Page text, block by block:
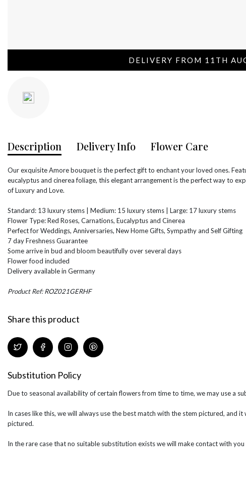
DELIVERY FROM 11TH
Description Delivery Info Flower Care
Our exquisite Amore bouquet is the perfect gift to enchant your loved ones.
eucalyptus and cinerea foliage, this elegant arrangement is the perfect way to
of Luxury and Love.
Standard: 13 luxury stems | Medium: 15 luxury stems | Large: 17 luxury stems
Flower Type: Red Roses, Carnations, Eucalyptus and Cinerea
Perfect for Weddings, Anniversaries, New Home Gifts, Sympathy and Self Gifting
7 day Freshness Guarantee
Some arrive in bud and bloom beautifully over several days
Flower food included
Delivery available in Germany
Product Ref: ROZ021GERHF
Share this product
Substitution Policy
Due to seasonal availability of certain flowers from time to time, we may use a
In cases like this, we will always use the best match with the stem pictured, and
pictured.
In the rare case that no suitable substitution exists we will make contact with